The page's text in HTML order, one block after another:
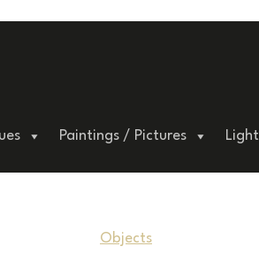
Paintings / Pictures
Objects